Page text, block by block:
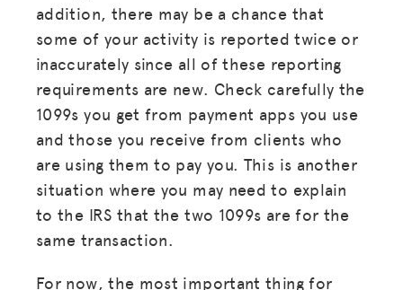
addition, there may be a chance that
some of your activity is reported twice or
inaccurately since all of these reporting
requirements are new. Check carefully the
1099s you get from payment apps you use
and those you receive from clients who
are using them to pay you. This is another
situation where you may need to explain
to the IRS that the two 1099s are for the
same transaction.
For now, the most important thing for